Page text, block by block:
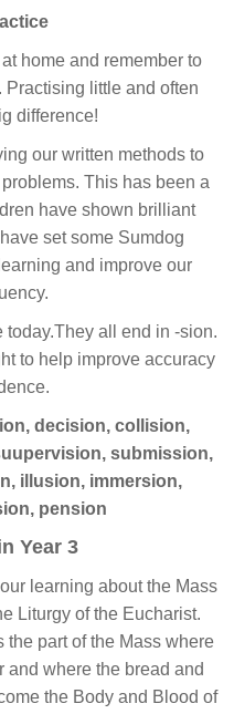
home and remember to
little and often
difference!
our written methods to
This has been a
have shown brilliant
set some Sumdog
and improve our
all end in -sion.
to help improve accuracy
decision, collision,
submission,
illusion, immersion,
pension
Year 3
learning about the Mass
Liturgy of the Eucharist.
part of the Mass where
and where the bread and
the Body and Blood of